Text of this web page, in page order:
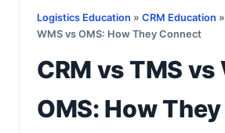
Logistics Education » CRM Education
WMS vs OMS: How They Connect
CRM vs TMS vs
OMS: How They